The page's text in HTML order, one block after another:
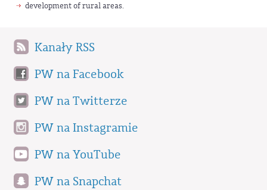
development of rural areas.
Kanały RSS
PW na Facebook
PW na Twitterze
PW na Instagramie
PW na YouTube
PW na Snapchat